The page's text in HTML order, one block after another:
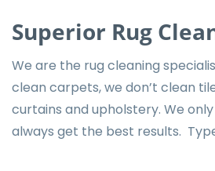
Superior Rug
We are the rug cleaning
clean carpets, we don’t clean
curtains and upholstery. We
always get the best results.